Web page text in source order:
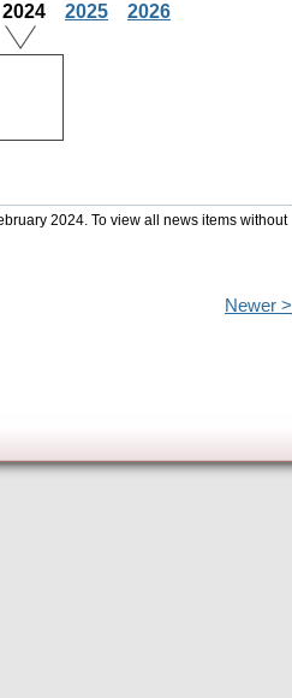
2024 2025 2026
2024. To view all news items without
Newer >